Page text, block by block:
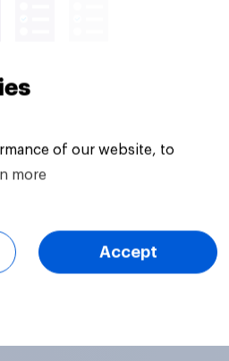
of our website, to
more
Accept